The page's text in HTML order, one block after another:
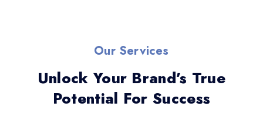
Our Services
Unlock Your Brand’s True
Potential For Success